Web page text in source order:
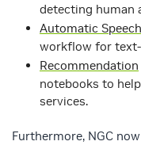
detecting human
Automatic
workflow for
Recommendation
notebooks to
services.
Furthermore, NGC